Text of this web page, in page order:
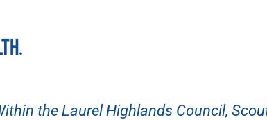
the Laurel Highlands Council,